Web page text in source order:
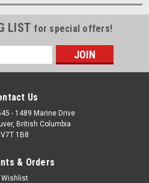
LIST for special offers!
Us
- 1489 Marine Drive
British Columbia
V7T 1B8
& Orders
Wishlist